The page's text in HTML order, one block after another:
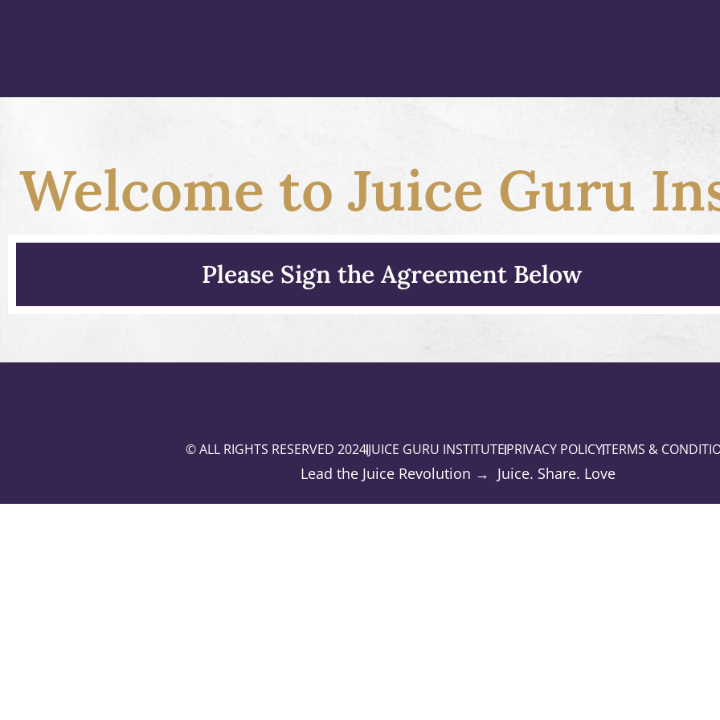
Welcome to Juice Guru
Please Sign the Agreement Below
© ALL RIGHTS RESERVED 2024JUICE GURU INSTITUTEPRIVACY POLICYTERMS &
Lead the Juice Revolution → Juice. Share. Love